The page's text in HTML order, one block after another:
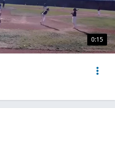
0:15